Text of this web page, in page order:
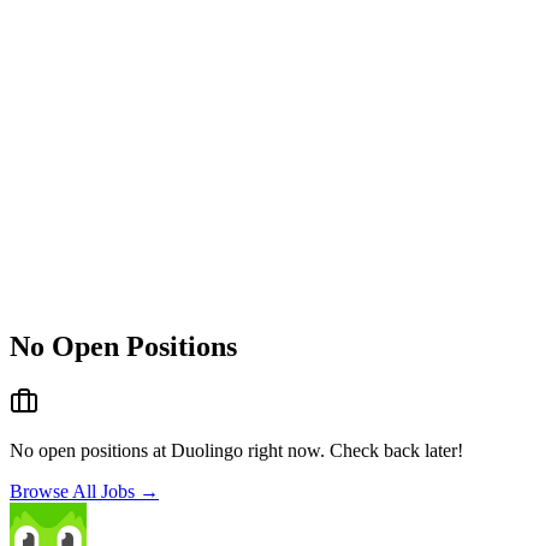
No Open Positions
No open positions at Duolingo right now. Check back later!
Browse All Jobs →